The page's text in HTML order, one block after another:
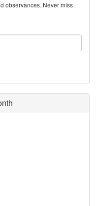
observances. Never miss